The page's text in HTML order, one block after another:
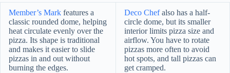
Member’s Mark features a
classic rounded dome, helping
heat circulate evenly over the
pizza. Its shape is traditional
and makes it easier to slide
pizzas in and out without
burning the edges.
Deco Chefalso has a half-
circle dome, but its smaller
interior limits pizza size and
airflow. You have to rotate
pizzas more often to avoid
hot spots, and tall pizzas can
get cramped.